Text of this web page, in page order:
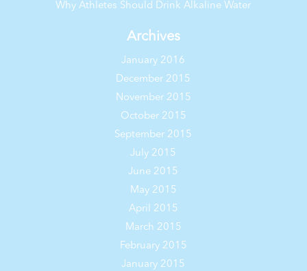
Why Athletes Should Drink Alkaline Water
Archives
January 2016
December 2015
November 2015
October 2015
September 2015
July 2015
June 2015
May 2015
April 2015
March 2015
February 2015
January 2015